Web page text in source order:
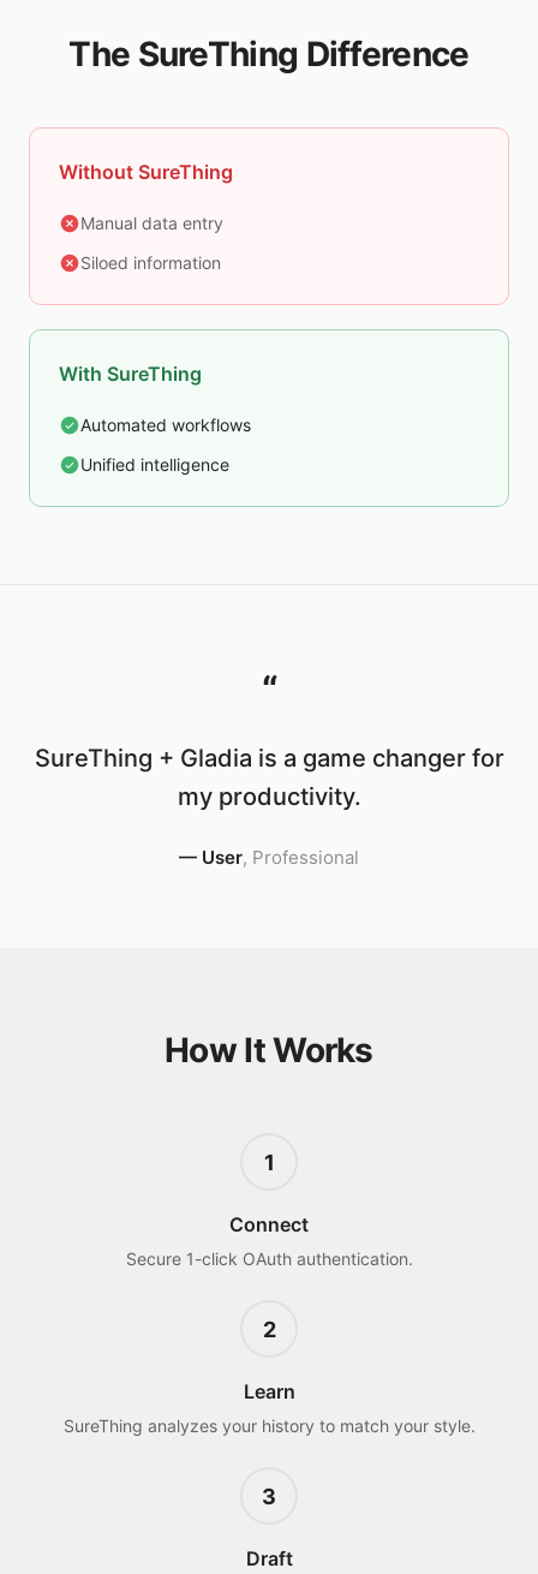
The SureThing Difference
Without SureThing
Manual data entry
Siloed information
With SureThing
Automated workflows
Unified intelligence
“
SureThing + Gladia is a game changer for
my productivity.
— User, Professional
How It Works
1
Connect
Secure 1-click OAuth authentication.
2
Learn
SureThing analyzes your history to match your style.
3
Draft